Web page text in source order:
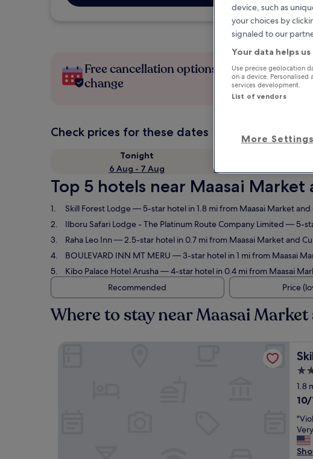
Free cancellation options if plans
change
Check prices for these dates
Tonight
6 Aug - 7 Aug
Top 5 hotels near Maasai
Skill Forest Lodge— 5-star hotel in 1.8 mi from Maasai Market
Ilboru Safari Lodge - The Platinum Route Company Limited — 5-
Raha Leo Inn— 2.5-star hotel in 0.7 mi from Maasai Market and
BOULEVARD INN MT MERU — 3-star hotel in 1 mi from Maasai
Kibo Palace Hotel Arusha— 4-star hotel in 0.4 mi from Maasai
Recommended
Price
Where to stay near Maasai
5.0
star
1.8
10.0
of
10,
(6
"
V
i
o
device, such as
your choices by
signaled to our
Your data helps
Use precise geolocation
on a device. Personalised
services development.
List of vendors
More Settings